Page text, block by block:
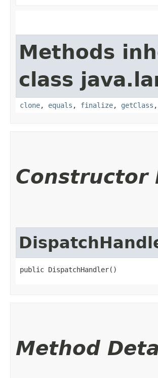
Methods
class
clone, equals , finalize, getClass ,
Constructor
public DispatchHandler()
Method